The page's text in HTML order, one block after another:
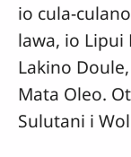
io cula-
lawa, io Lipui
Lakino
Mata Oleo.
Sulutani i